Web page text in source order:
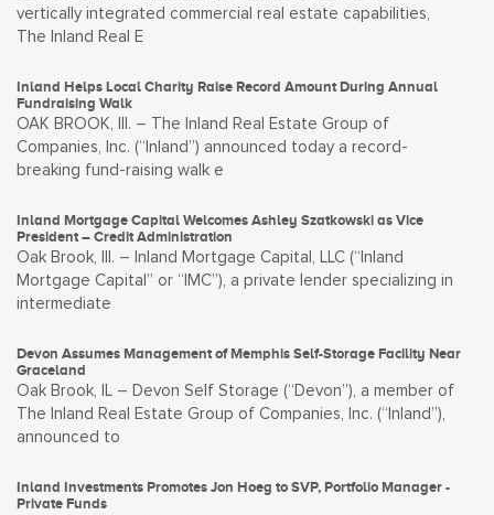
vertically integrated commercial real estate capabilities,
The Inland Real E
Inland Helps Local Charity Raise Record Amount During Annual
Fundraising Walk
OAK BROOK, Ill. – The Inland Real Estate Group of
Companies, Inc. (“Inland”) announced today a record-
breaking fund-raising walk e
Inland Mortgage Capital Welcomes Ashley Szatkowski as Vice
President – Credit Administration
Oak Brook, Ill. – Inland Mortgage Capital, LLC (“Inland
Mortgage Capital” or “IMC”), a private lender specializing in
intermediate
Devon Assumes Management of Memphis Self-Storage Facility Near
Graceland
Oak Brook, IL – Devon Self Storage (“Devon”), a member of
The Inland Real Estate Group of Companies, Inc. (“Inland”),
announced to
Inland Investments Promotes Jon Hoeg to SVP, Portfolio Manager -
Private Funds